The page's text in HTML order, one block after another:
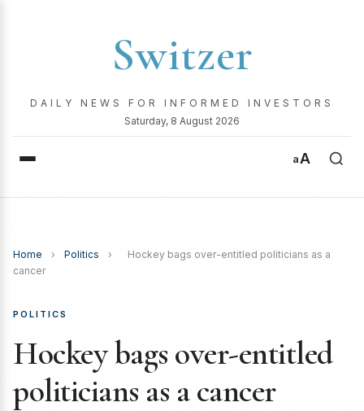
Switzer
DAILY NEWS FOR INFORMED INVESTORS
Saturday, 8 August 2026
aA
Home › Politics ›
Hockey bags over-entitled politicians as a
cancer
POLITICS
Hockey bags over-entitled
politicians as a cancer